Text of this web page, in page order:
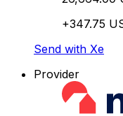
+347.75
Send with Xe
Provider